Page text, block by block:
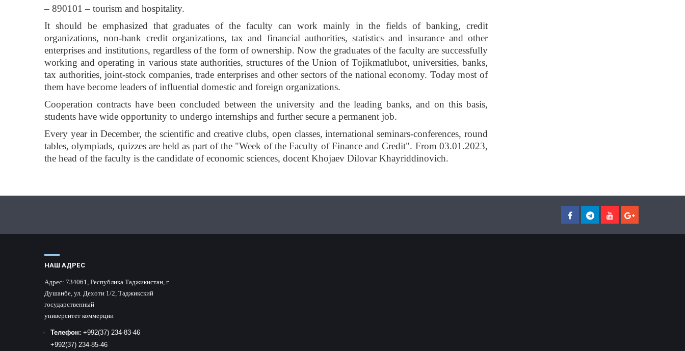
– 890101 – tourism and hospitality.
It should be emphasized that graduates of the faculty can work mainly in the fields of banking, credit
organizations, non-bank credit organizations, tax and financial authorities, statistics and insurance and other
enterprises and institutions, regardless of the form of ownership. Now the graduates of the faculty are successfully
working and operating in various state authorities, structures of the Union of Tojikmatlubot, universities, banks,
tax authorities, joint-stock companies, trade enterprises and other sectors of the national economy. Today most of
them have become leaders of influential domestic and foreign organizations.
Cooperation contracts have been concluded between the university and the leading banks, and on this basis,
students have wide opportunity to undergo internships and further secure a permanent job.
Every year in December, the scientific and creative clubs, open classes, international seminars-conferences, round
tables, olympiads, quizzes are held as part of the "Week of the Faculty of Finance and Credit". From 03.01.2023,
the head of the faculty is the candidate of economic sciences, docent Khojaev Dilovar Khayriddinovich.
НАШ АДРЕС
Адрес: 734061, Республика Таджикистан, г.
Душанбе, ул. Дехоти 1/2, Таджикский
государственный
университет коммерции
Телефон: +992(37) 234-83-46
+992(37) 234-85-46